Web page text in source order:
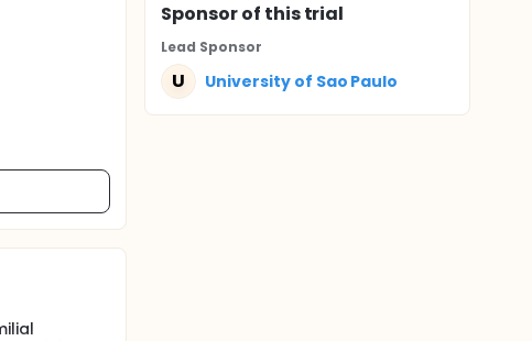
Sponsorof this trial
Lead Sponsor
U University of Sao Paulo